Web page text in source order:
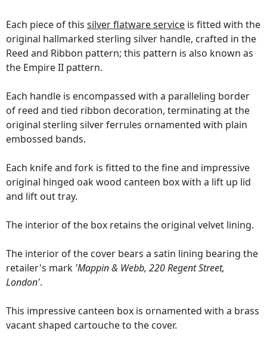
Each piece of this silver flatware service is fitted with the
original hallmarked sterling silver handle, crafted in the
Reed and Ribbon pattern; this pattern is also known as
the Empire II pattern.
Each handle is encompassed with a paralleling border
of reed and tied ribbon decoration, terminating at the
original sterling silver ferrules ornamented with plain
embossed bands.
Each knife and fork is fitted to the fine and impressive
original hinged oak wood canteen box with a lift up lid
and lift out tray.
The interior of the box retains the original velvet lining.
The interior of the cover bears a satin lining bearing the
retailer's mark 'Mappin & Webb, 220 Regent Street,
London'.
This impressive canteen box is ornamented with a brass
vacant shaped cartouche to the cover.